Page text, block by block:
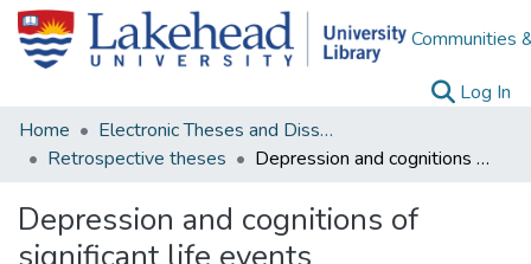
Communities
Log In
Home
Electronic Theses and Dissertations
Retrospective theses
Depression and cognitions of significant life events
Depression and cognitions of